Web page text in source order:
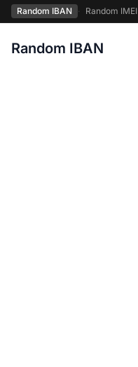
Random IBAN · Random IMEI
Random IBAN